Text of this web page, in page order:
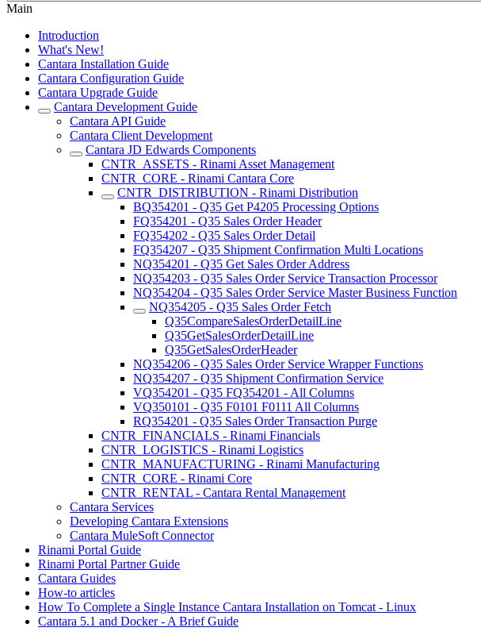
Main
Introduction
What's New!
Cantara Installation Guide
Cantara Configuration Guide
Cantara Upgrade Guide
Cantara Development Guide
Cantara API Guide
Cantara Client Development
Cantara JD Edwards Components
CNTR_ASSETS - Rinami Asset Management
CNTR_CORE - Rinami Cantara Core
CNTR_DISTRIBUTION - Rinami Distribution
BQ354201 - Q35 Get P4205 Processing Options
FQ354201 - Q35 Sales Order Header
FQ354202 - Q35 Sales Order Detail
FQ354207 - Q35 Shipment Confirmation Multi Locations
NQ354201 - Q35 Get Sales Order Address
NQ354203 - Q35 Sales Order Service Transaction Processor
NQ354204 - Q35 Sales Order Service Master Business Function
NQ354205 - Q35 Sales Order Fetch
Q35CompareSalesOrderDetailLine
Q35GetSalesOrderDetailLine
Q35GetSalesOrderHeader
NQ354206 - Q35 Sales Order Service Wrapper Functions
NQ354207 - Q35 Shipment Confirmation Service
VQ354201 - Q35 FQ354201 - All Columns
VQ350101 - Q35 F0101 F0111 All Columns
RQ354201 - Q35 Sales Order Transaction Purge
CNTR_FINANCIALS - Rinami Financials
CNTR_LOGISTICS - Rinami Logistics
CNTR_MANUFACTURING - Rinami Manufacturing
CNTR_CORE - Rinami Core
CNTR_RENTAL - Cantara Rental Management
Cantara Services
Developing Cantara Extensions
Cantara MuleSoft Connector
Rinami Portal Guide
Rinami Portal Partner Guide
Cantara Guides
How-to articles
How To Complete a Single Instance Cantara Installation on Tomcat - Linux
Cantara 5.1 and Docker - A Brief Guide